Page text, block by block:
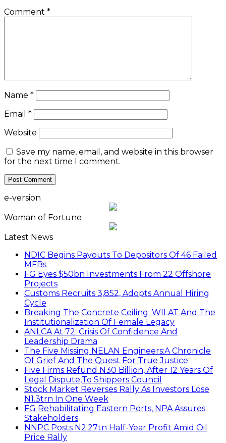
Comment *
Name *
Email *
Website
Save my name, email, and website in this browser
for the next time I comment.
e-version
Woman of Fortune
Latest News
NDIC Begins Payouts To Depositors Of 46 Failed
MFBs
FG Eyes $50bn Investments From 22 Offshore
Projects
Customs Recruits 3,852, Adopts Annual Hiring
Cycle
Breaking The Concrete Ceiling: WILAT And The
Institutionalization Of Female Legacy
ANLCA At 72: Crisis Of Confidence And
Leadership Drama
The Five Missing NELAN Engineers:A Chronicle
Of Grief And The Quest For True Justice
Five Firms Refund N30 Billion, After 12 Years Of
Legal Dispute,To Shippers Council
Stock Market Reverses Rally As Investors Lose
N1.3trn In One Week
FG Rehabilitating Eastern Ports, NPA Assures
Stakeholders
NNPC Posts N2.27tn Half-Year Profit Amid Oil
Price Rally